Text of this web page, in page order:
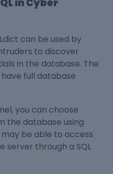
can be used by
to discover
in the database. The
full database
you can choose
the database using
may be able to access
server through a SQL